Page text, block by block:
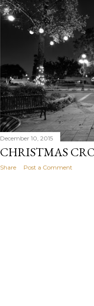
December 10, 2015
CHRISTMAS
Share Post a Comment